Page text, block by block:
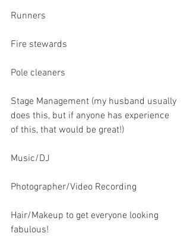
Runners
Fire stewards
Pole cleaners
Stage Management (my husband usually
does this, but if anyone has experience
of this, that would be great!)
Music/DJ
Photographer/Video Recording
Hair/Makeup to get everyone looking
fabulous!